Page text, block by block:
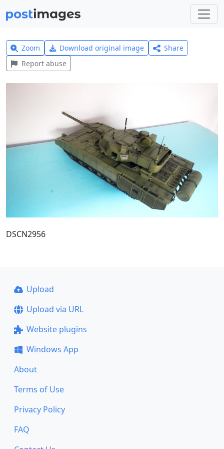
Zoom Download original image
Share
Report abuse
DSCN2956
Upload
Upload via URL
Website plugins
Windows App
About
Terms of Use
Privacy Policy
FAQ